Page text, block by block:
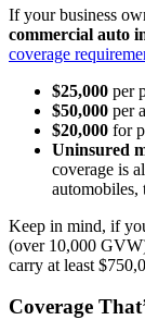
If your business
commercial auto
coverage
$25,000 per
$50,000 per
$20,000 for
Uninsured
coverage is
automobiles,
Keep in mind, if
(over 10,000
carry at least
Coverage